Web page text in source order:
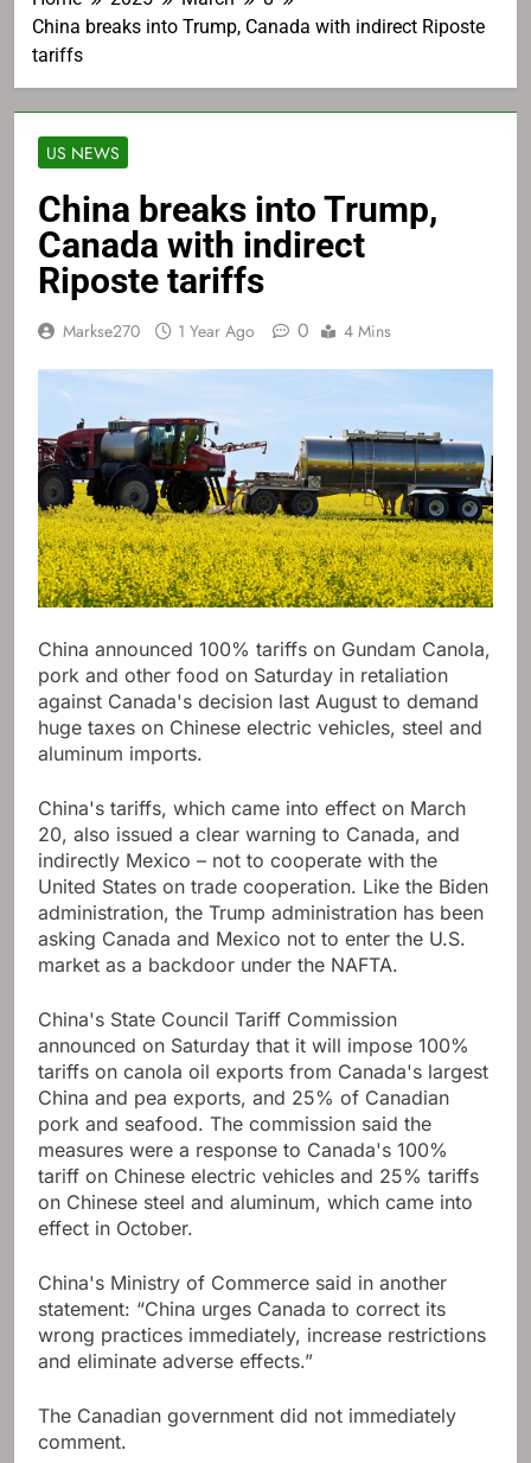
China breaks into Trump, Canada with indirect Riposte
tariffs
US NEWS
China breaks into Trump,
Canada with indirect
Riposte tariffs
Markse270 1 Year Ago 0 4 Mins
China announced 100% tariffs on Gundam Canola,
pork and other food on Saturday in retaliation
against Canada's decision last August to demand
huge taxes on Chinese electric vehicles, steel and
aluminum imports.
China's tariffs, which came into effect on March
20, also issued a clear warning to Canada, and
indirectly Mexico – not to cooperate with the
United States on trade cooperation. Like the Biden
administration, the Trump administration has been
asking Canada and Mexico not to enter the U.S.
market as a backdoor under the NAFTA.
China's State Council Tariff Commission
announced on Saturday that it will impose 100%
tariffs on canola oil exports from Canada's largest
China and pea exports, and 25% of Canadian
pork and seafood. The commission said the
measures were a response to Canada's 100%
tariff on Chinese electric vehicles and 25% tariffs
on Chinese steel and aluminum, which came into
effect in October.
China's Ministry of Commerce said in another
statement: “China urges Canada to correct its
wrong practices immediately, increase restrictions
and eliminate adverse effects.”
The Canadian government did not immediately
comment.